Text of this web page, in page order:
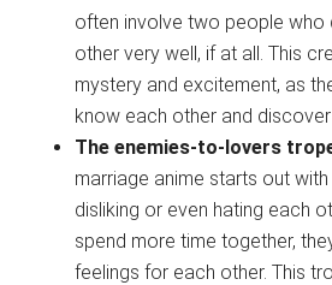
often involve two people who
other very well, if at all. This
mystery and excitement, as
know each other and discover
The enemies-to-lovers
marriage anime starts out
disliking or even hating each
spend more time together,
feelings for each other. This